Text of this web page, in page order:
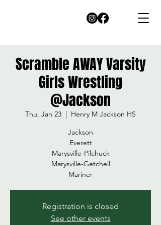
Scramble AWAY Varsity
Girls Wrestling
@Jackson
Thu, Jan 23
  |
Henry M Jackson HS
Jackson
Everett
Marysville-Pilchuck
Marysville-Getchell
Mariner
Registration is closed
See other events